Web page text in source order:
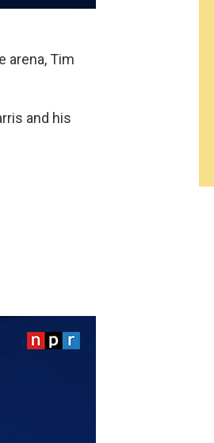
arena, Tim
and his